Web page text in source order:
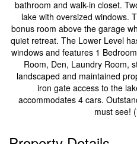
bathroom and walk-in closet.
lake with oversized windows.
bonus room above the garage
quiet retreat. The Lower Level
windows and features 1
Room, Den, Laundry Room,
landscaped and maintained
iron gate access to the
accommodates 4 cars.
must see!